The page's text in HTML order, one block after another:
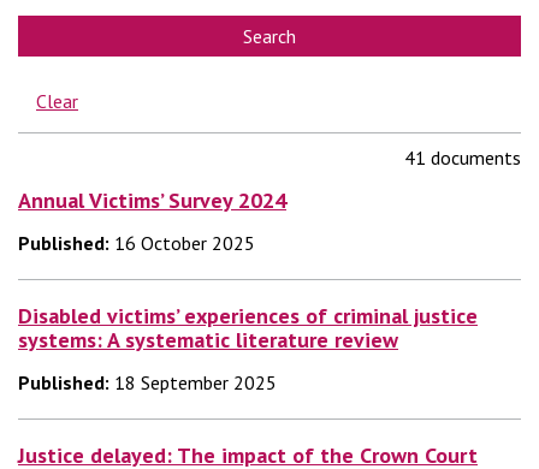
Search
Clear
41 documents
Annual Victims’ Survey 2024
Published: 16 October 2025
Disabled victims’ experiences of criminal justice
systems: A systematic literature review
Published: 18 September 2025
Justice delayed: The impact of the Crown Court